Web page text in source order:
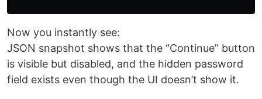
Now you instantly see:
JSON snapshot shows that the “Continue” button
is visible but disabled, and the hidden password
field exists even though the UI doesn’t show it.